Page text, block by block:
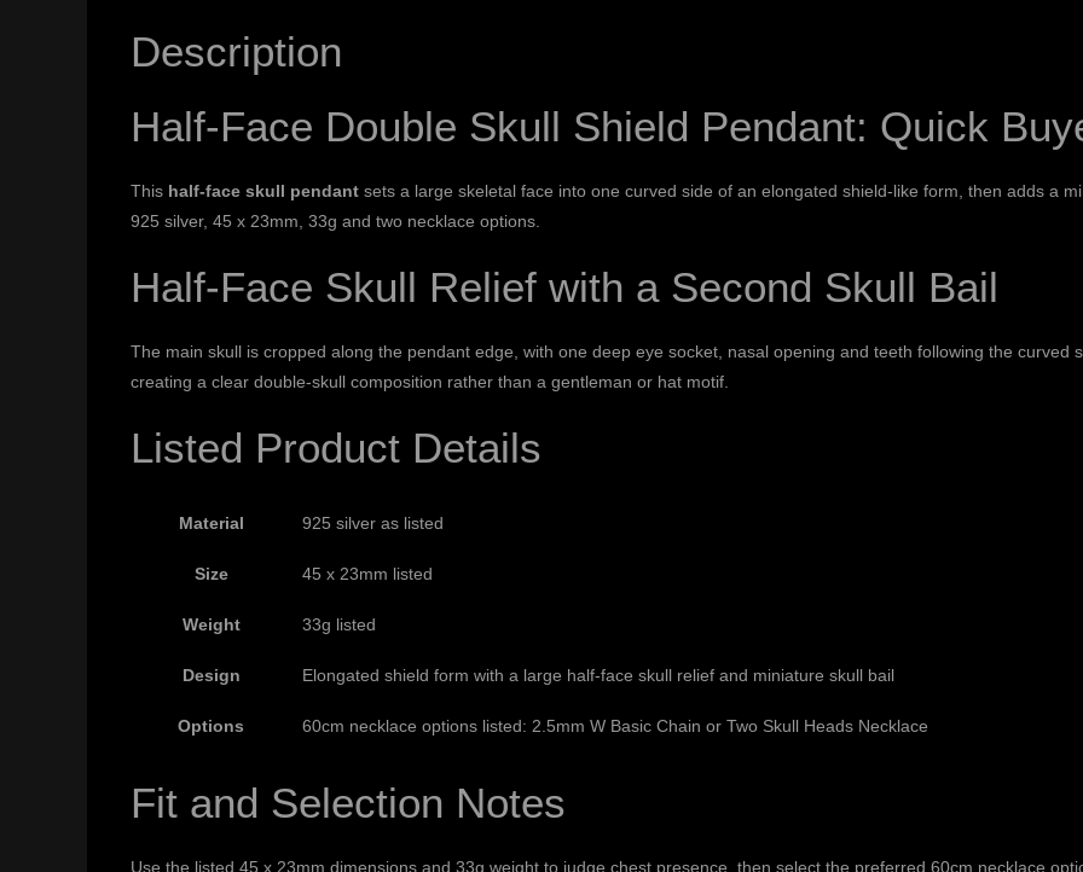
Description
Half-Face Double Skull Shield Pendant: Quick
This half-face skull pendantsets a large skeletal face into one curved side of an elongated shield-like form, then adds a
925 silver, 45 x 23mm, 33g and two necklace options.
Half-Face Skull Relief with a Second Skull Bail
The main skull is cropped along the pendant edge, with one deep eye socket, nasal opening and teeth following the curved
creating a clear double-skull composition rather than a gentleman or hat motif.
Listed Product Details
Material 925 silver as listed
Size 45 x 23mm listed
Weight 33g listed
Design Elongated shield form with a large half-face skull relief and miniature skull bail
Options 60cm necklace options listed: 2.5mm W Basic Chain or Two Skull Heads Necklace
Fit and Selection Notes
Use the listed 45 x 23mm dimensions and 33g weight to judge chest presence, then select the preferred 60cm necklace